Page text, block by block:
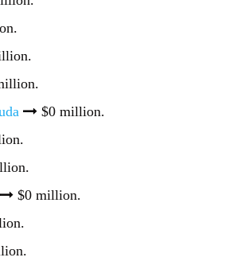
$0 million.
$0 million.